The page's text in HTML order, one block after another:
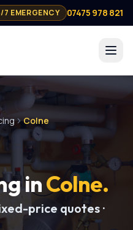
7 EMERGENCY 07475 978 821
Colne
inColne.
price quotes ·